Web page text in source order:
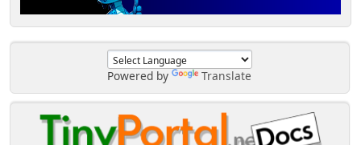
Powered by Translate